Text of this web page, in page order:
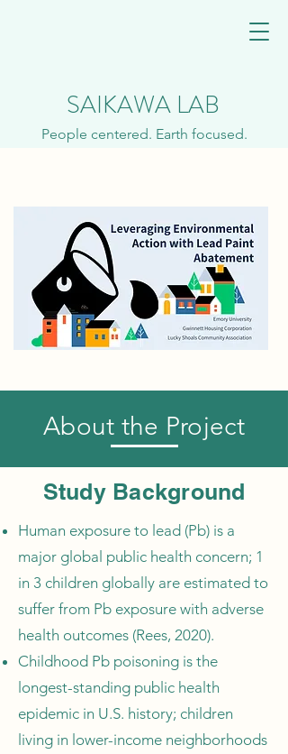
SAIKAWA LAB
People centered. Earth focused.
About the Project
Study Background
Human exposure to lead (Pb) is a
major global public health concern; 1
in 3 children globally are estimated to
suffer from Pb exposure with adverse
health outcomes (Rees, 2020).
Childhood Pb poisoning is the
longest-standing public health
epidemic in U.S. history; children
living in lower-income neighborhoods